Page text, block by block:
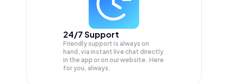
24/7 Support
Friendly support is always on
hand, via instant live chat directly
in the app or on our website. Here
for you, always.